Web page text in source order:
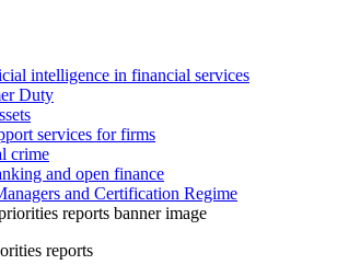
intelligence in financial services
Duty
services for firms
crime
and open finance
and Certification Regime
reports